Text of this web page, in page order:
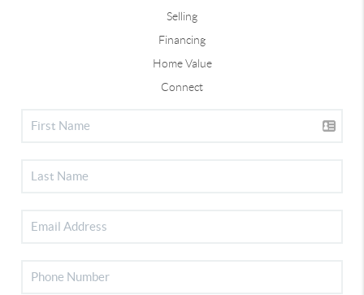
Selling
Financing
Home Value
Connect